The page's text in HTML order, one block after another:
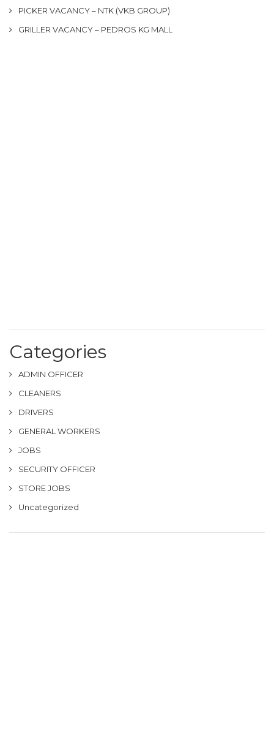
PICKER VACANCY – NTK (VKB GROUP)
GRILLER VACANCY – PEDROS KG MALL
Categories
ADMIN OFFICER
CLEANERS
DRIVERS
GENERAL WORKERS
JOBS
SECURITY OFFICER
STORE JOBS
Uncategorized